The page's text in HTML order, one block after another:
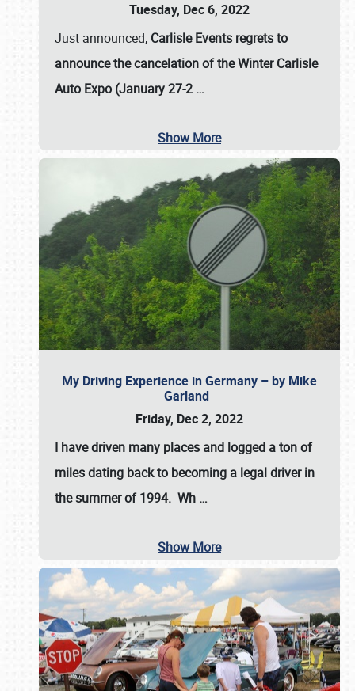
Tuesday, Dec 6, 2022
Just announced, Carlisle Events regrets to
announce the cancelation of the Winter Carlisle
Auto Expo (January 27-2 …
Show More
My Driving Experience in Germany – by Mike
Garland
Friday, Dec 2, 2022
I have driven many places and logged a ton of
miles dating back to becoming a legal driver in
the summer of 1994. Wh …
Show More